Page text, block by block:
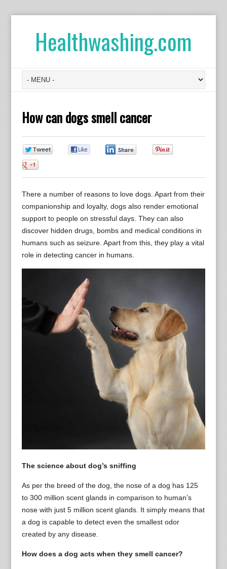
Healthwashing.com
How can dogs smell cancer
There a number of reasons to love dogs. Apart from their
companionship and loyalty, dogs also render emotional
support to people on stressful days. They can also
discover hidden drugs, bombs and medical conditions in
humans such as seizure. Apart from this, they play a vital
role in detecting cancer in humans.
The science about dog’s sniffing
As per the breed of the dog, the nose of a dog has 125
to 300 million scent glands in comparison to human’s
nose with just 5 million scent glands. It simply means that
a dog is capable to detect even the smallest odor
created by any disease.
How does a dog acts when they smell cancer?